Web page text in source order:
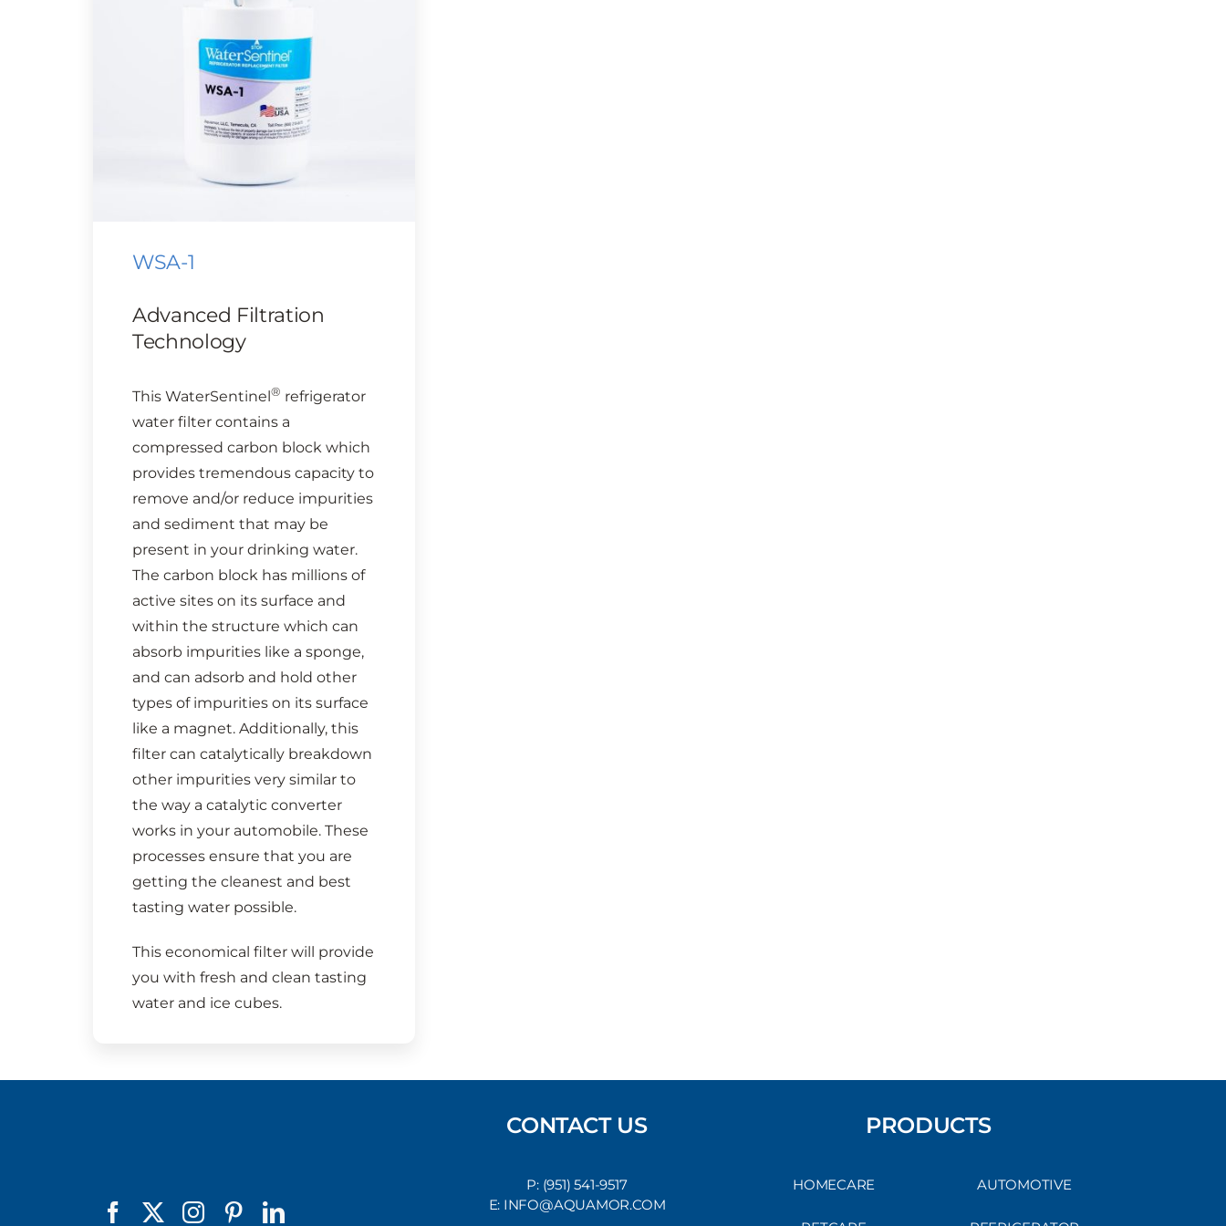
WSA-1
Advanced Filtration
Technology
This WaterSentinel ® refrigerator
water filter contains a
compressed carbon block which
provides tremendous capacity to
remove and/or reduce impurities
and sediment that may be
present in your drinking water.
The carbon block has millions of
active sites on its surface and
within the structure which can
absorb impurities like a sponge,
and can adsorb and hold other
types of impurities on its surface
like a magnet. Additionally, this
filter can catalytically breakdown
other impurities very similar to
the way a catalytic converter
works in your automobile. These
processes ensure that you are
getting the cleanest and best
tasting water possible.
This economical filter will provide
you with fresh and clean tasting
water and ice cubes.
CONTACT US
P: (951) 541-9517
E: INFO@AQUAMOR.COM
PRODUCTS
HOMECARE AUTOMOTIVE